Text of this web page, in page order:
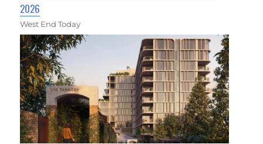
2026
West End Today